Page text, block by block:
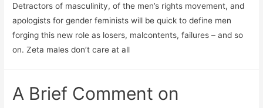
Detractors of masculinity, of the men’s rights movement, and
apologists for gender feminists will be quick to define men
forging this new role as losers, malcontents, failures – and so
on. Zeta males don’t care at all
A Brief Comment on